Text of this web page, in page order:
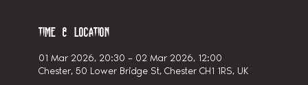
Time & Location
01 Mar 2026, 20:30 – 02 Mar 2026, 12:00
Chester, 50 Lower Bridge St, Chester CH1 1RS, UK